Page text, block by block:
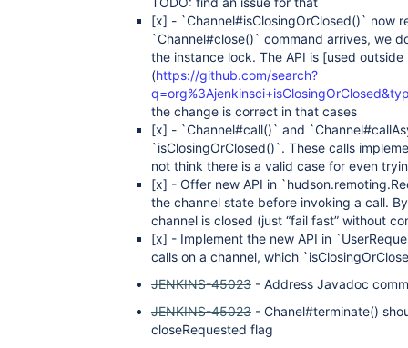
[x] - `Channel#isClosingOrClosed()` now
`Channel#close()` command arrives, we
the instance lock. The API is [used outside
(https://github.com/search?
the change is correct in that cases
[x] - `Channel#call()` and
`isClosingOrClosed()`. These calls
not think there is a valid case for even
[x] - Offer new API in
the channel state before invoking a call.
channel is closed (just “fail fast” without
[x] - Implement the new API in
calls on a channel, which
JENKINS-45023 - Address Javadoc
JENKINS-45023 - Chanel#terminate()
closeRequested flag